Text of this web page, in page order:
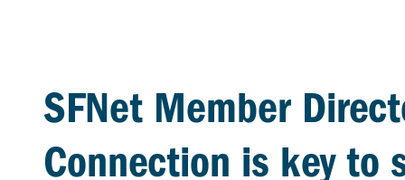
SFNet Member
Connection is key to